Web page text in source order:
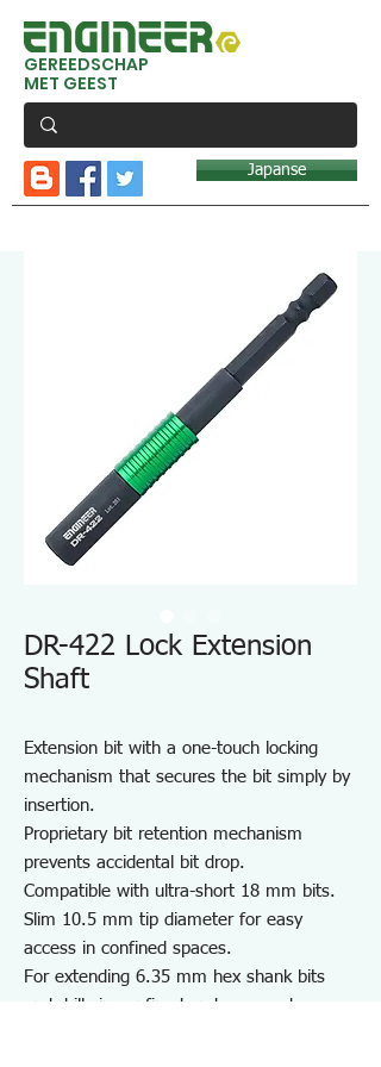
GEREEDSCHAP
MET GEEST
Japanse
DR-422 Lock Extension
Shaft
Extension bit with a one-touch locking
mechanism that secures the bit simply by
insertion.
Proprietary bit retention mechanism
prevents accidental bit drop.
Compatible with ultra-short 18 mm bits.
Slim 10.5 mm tip diameter for easy
access in confined spaces.
For extending 6.35 mm hex shank bits
and drills in confined and recessed